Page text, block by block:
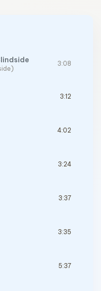
3:08
3:12
4:02
3:24
3:37
3:35
5:37